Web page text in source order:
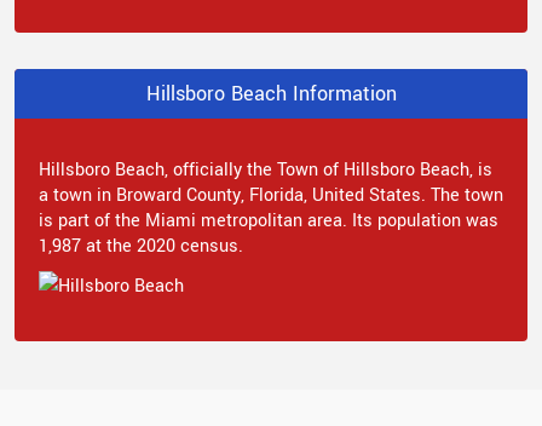
Hillsboro Beach Information
Hillsboro Beach, officially the Town of Hillsboro Beach, is
a town in Broward County, Florida, United States. The town
is part of the Miami metropolitan area. Its population was
1,987 at the 2020 census.